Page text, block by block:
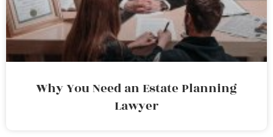
Why You Need an Estate Planning
Lawyer